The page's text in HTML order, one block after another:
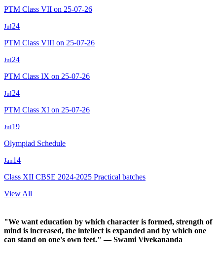
PTM Class VII on 25-07-26
Jul24
PTM Class VIII on 25-07-26
Jul24
PTM Class IX on 25-07-26
Jul24
PTM Class XI on 25-07-26
Jul19
Olympiad Schedule
Jan14
Class XII CBSE 2024-2025 Practical batches
View All
"We want education by which character is formed, strength of
mind is increased, the intellect is expanded and by which one
can stand on one's own feet."— Swami Vivekananda